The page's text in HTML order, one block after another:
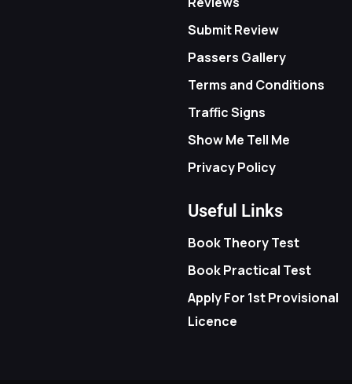
Submit Review
Passers Gallery
Terms and Conditions
Traffic Signs
Show Me Tell Me
Privacy Policy
Useful Links
Book Theory Test
Book Practical Test
Apply For 1st Provisional
Licence